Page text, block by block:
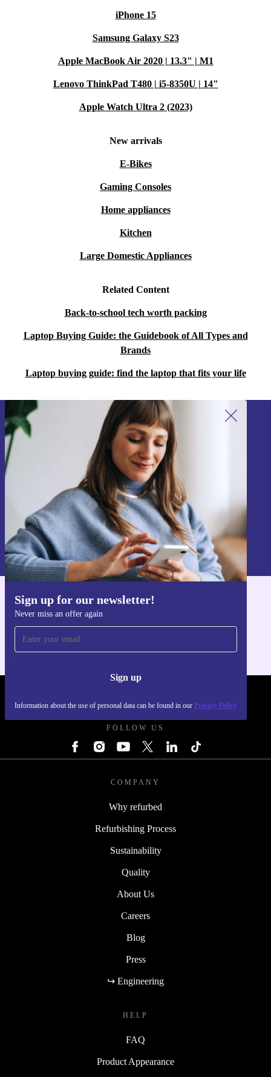
iPhone 15
Samsung Galaxy S23
Apple MacBook Air 2020 | 13.3" | M1
Lenovo ThinkPad T480 | i5-8350U | 14"
Apple Watch Ultra 2 (2023)
New arrivals
E-Bikes
Gaming Consoles
Home appliances
Kitchen
Large Domestic Appliances
Related Content
Back-to-school tech worth packing
Laptop Buying Guide: the Guidebook of All Types and
Brands
Laptop buying guide: find the laptop that fits your life
Sign up for our newsletter!
Never miss an offer again
Sign up
Information about the use of personal data can be found in our Privacy Policy
Sign up for our newsletter!
Never miss an offer again.
Sign up
Information about the use of personal data can be found in our
Privacy policy
Get the refurbed app
FOLLOW US
COMPANY
Why refurbed
Refurbishing Process
Sustainability
Quality
About Us
Careers
Blog
Press
↪ Engineering
HELP
FAQ
Product Appearance